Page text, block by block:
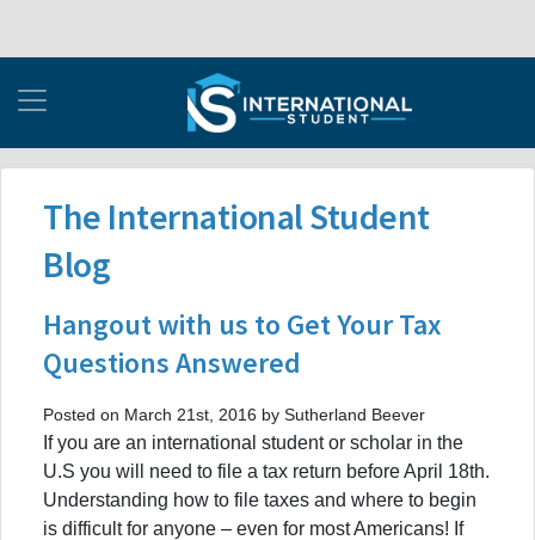
The International Student
Blog
Hangout with us to Get Your Tax
Questions Answered
Posted on March 21st, 2016 by Sutherland Beever
If you are an international student or scholar in the
U.S you will need to file a tax return before April 18th.
Understanding how to file taxes and where to begin
is difficult for anyone – even for most Americans! If